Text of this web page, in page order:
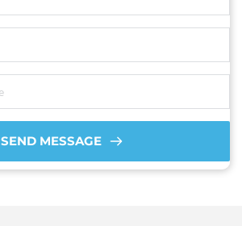
SEND MESSAGE